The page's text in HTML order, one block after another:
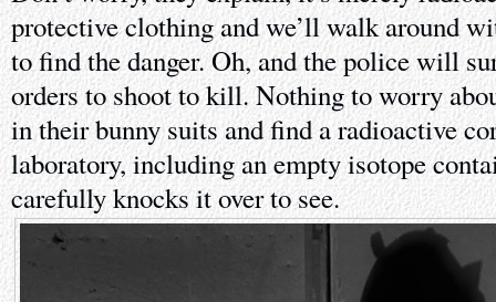
protective clothing and we’ll walk around
to find the danger. Oh, and the police will
orders to shoot to kill. Nothing to worry
in their bunny suits and find a radioactive
laboratory, including an empty isotope
carefully knocks it over to see.